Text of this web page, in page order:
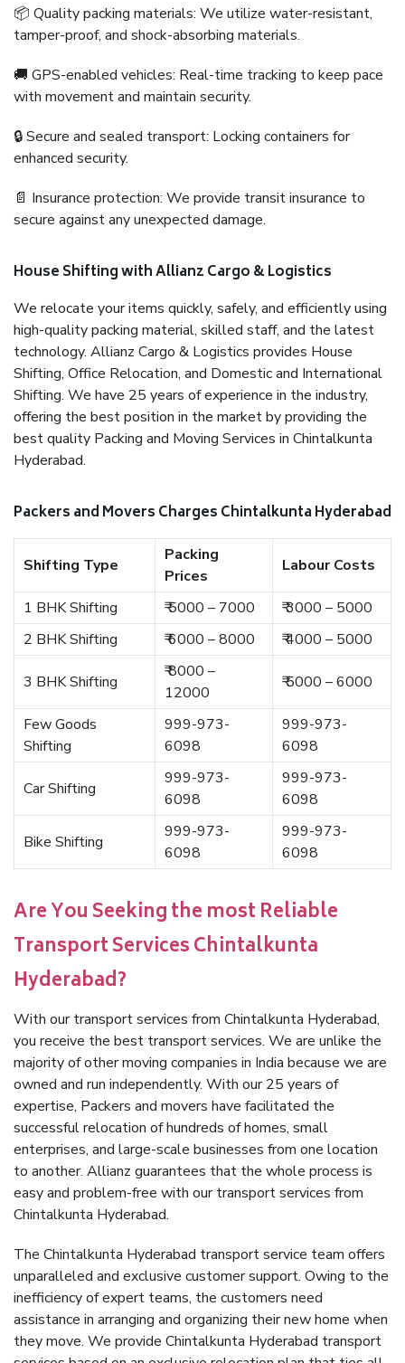
📦 Quality packing materials: We utilize water-resistant,
tamper-proof, and shock-absorbing materials.
🚚 GPS-enabled vehicles: Real-time tracking to keep pace
with movement and maintain security.
🔒 Secure and sealed transport: Locking containers for
enhanced security.
📄 Insurance protection: We provide transit insurance to
secure against any unexpected damage.
House Shifting with Allianz Cargo & Logistics
We relocate your items quickly, safely, and efficiently using
high-quality packing material, skilled staff, and the latest
technology. Allianz Cargo & Logistics provides House
Shifting, Office Relocation, and Domestic and International
Shifting. We have 25 years of experience in the industry,
offering the best position in the market by providing the
best quality Packing and Moving Services in Chintalkunta
Hyderabad.
Packers and Movers Charges Chintalkunta Hyderabad
Shifting Type
Packing
Prices
Labour Costs
1 BHK Shifting ₹ 5000 – 7000
₹ 3000 – 5000
2 BHK Shifting
₹ 6000 – 8000 ₹ 4000 – 5000
3 BHK Shifting
₹ 8000 –
12000
₹ 5000 – 6000
Few Goods
Shifting
999-973-
6098
999-973-
6098
Car Shifting
999-973-
6098
999-973-
6098
Bike Shifting
999-973-
6098
999-973-
6098
Are You Seeking the most Reliable
Transport Services Chintalkunta
Hyderabad?
With our transport services from Chintalkunta Hyderabad,
you receive the best transport services. We are unlike the
majority of other moving companies in India because we are
owned and run independently. With our 25 years of
expertise, Packers and movers have facilitated the
successful relocation of hundreds of homes, small
enterprises, and large-scale businesses from one location
to another. Allianz guarantees that the whole process is
easy and problem-free with our transport services from
Chintalkunta Hyderabad.
The Chintalkunta Hyderabad transport service team offers
unparalleled and exclusive customer support. Owing to the
inefficiency of expert teams, the customers need
assistance in arranging and organizing their new home when
they move. We provide Chintalkunta Hyderabad transport